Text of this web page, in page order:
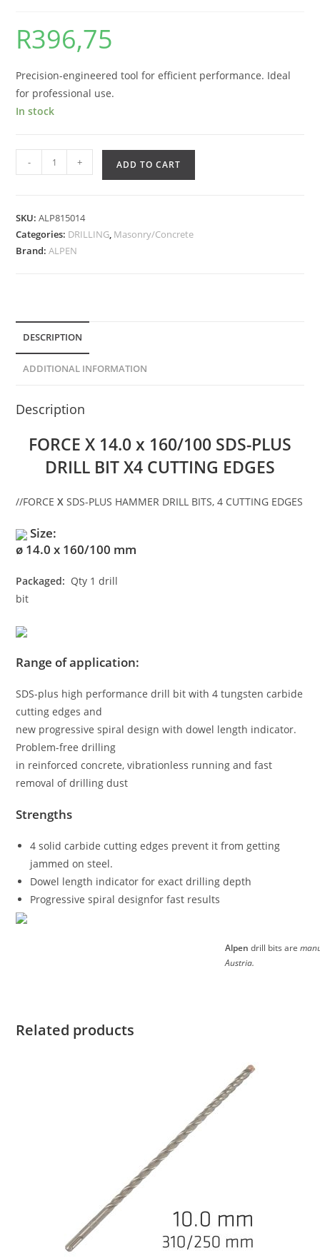
R396,75
Precision-engineered tool for efficient performance. Ideal
for professional use.
In stock
- + ADD TO CART
SKU:ALP815014
Categories: DRILLING, Masonry/Concrete
Brand:ALPEN
DESCRIPTION
ADDITIONAL INFORMATION
Description
FORCE X 14.0 x 160/100 SDS-PLUS
DRILL BIT X4 CUTTING EDGES
//FORCEX SDS-PLUS HAMMER DRILL BITS, 4 CUTTING EDGES
Size:
ø 14.0 x 160/100 mm
Packaged: Qty 1 drill
bit
Range of application:
SDS-plus high performance drill bit with 4 tungsten carbide
cutting edges and
new progressive spiral design with dowel length indicator.
Problem-free drilling
in reinforced concrete, vibrationless running and fast
removal of drilling dust
Strengths
4 solid carbide cutting edges prevent it from getting
jammed on steel.
Dowel length indicator for exact drilling depth
Progressive spiral designfor fast results
Alpen drill bits are
Austria.
Related products